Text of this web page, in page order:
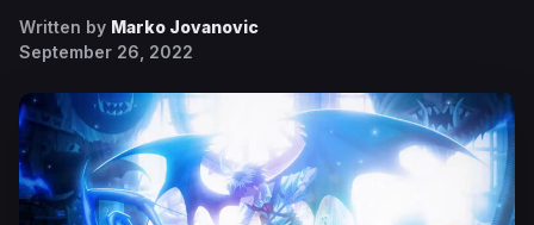
Written by Marko Jovanovic
September 26, 2022